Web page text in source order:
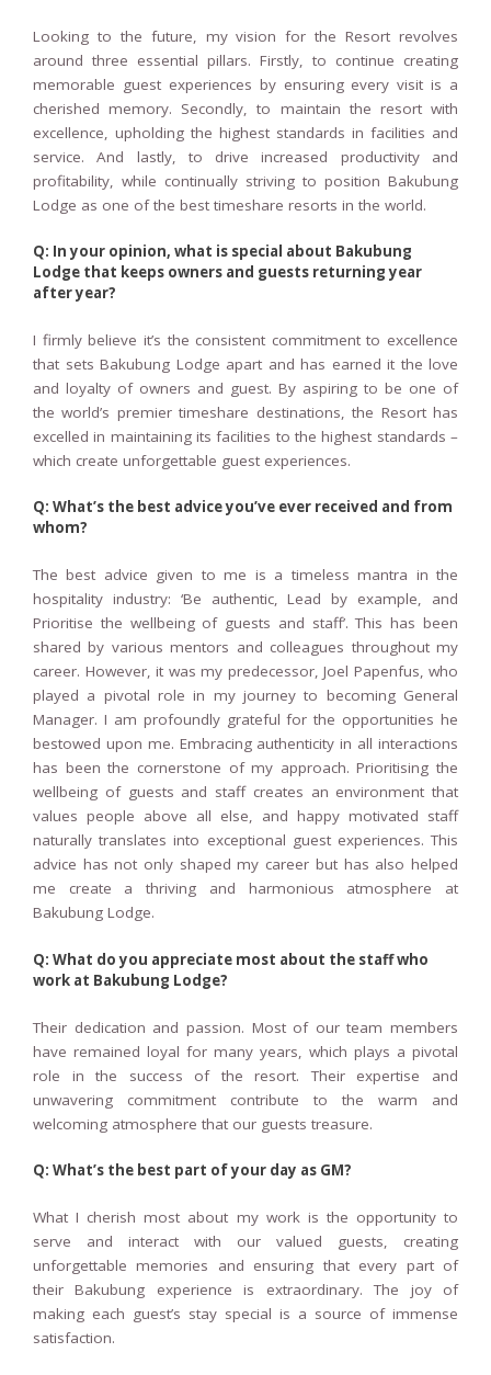
Looking to the future, my vision for the Resort revolves
around three essential pillars. Firstly, to continue creating
memorable guest experiences by ensuring every visit is a
cherished memory. Secondly, to maintain the resort with
excellence, upholding the highest standards in facilities and
service. And lastly, to drive increased productivity and
profitability, while continually striving to position Bakubung
Lodge as one of the best timeshare resorts in the world.
Q: In your opinion, what is special about Bakubung
Lodge that keeps owners and guests returning year
after year?
I firmly believe it’s the consistent commitment to excellence
that sets Bakubung Lodge apart and has earned it the love
and loyalty of owners and guest. By aspiring to be one of
the world’s premier timeshare destinations, the Resort has
excelled in maintaining its facilities to the highest standards –
which create unforgettable guest experiences.
Q: What’s the best advice you’ve ever received and from
whom?
The best advice given to me is a timeless mantra in the
hospitality industry: ‘Be authentic, Lead by example, and
Prioritise the wellbeing of guests and staff’. This has been
shared by various mentors and colleagues throughout my
career. However, it was my predecessor, Joel Papenfus, who
played a pivotal role in my journey to becoming General
Manager. I am profoundly grateful for the opportunities he
bestowed upon me. Embracing authenticity in all interactions
has been the cornerstone of my approach. Prioritising the
wellbeing of guests and staff creates an environment that
values people above all else, and happy motivated staff
naturally translates into exceptional guest experiences. This
advice has not only shaped my career but has also helped
me create a thriving and harmonious atmosphere at
Bakubung Lodge.
Q: What do you appreciate most about the staff who
work at Bakubung Lodge?
Their dedication and passion. Most of our team members
have remained loyal for many years, which plays a pivotal
role in the success of the resort. Their expertise and
unwavering commitment contribute to the warm and
welcoming atmosphere that our guests treasure.
Q: What’s the best part of your day as GM?
What I cherish most about my work is the opportunity to
serve and interact with our valued guests, creating
unforgettable memories and ensuring that every part of
their Bakubung experience is extraordinary. The joy of
making each guest’s stay special is a source of immense
satisfaction.